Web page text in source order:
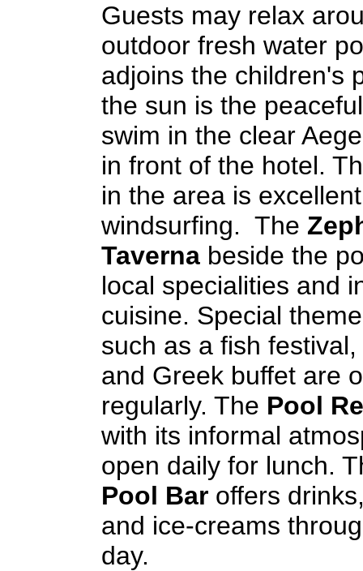
Guests may relax
outdoor fresh water
adjoins the children's
the sun is the
swim in the clear
in front of the hotel.
in the area is
windsurfing. The
Tavernabeside the
local specialities and
cuisine. Special
such as a fish
and Greek buffet are
regularly. The Pool
with its informal
open daily for lunch.
Pool Baroffers
and ice-creams
day.